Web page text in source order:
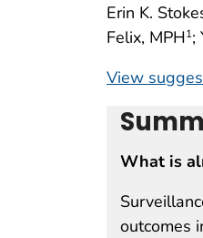
Erin K.
Felix, MPH1;
View
What is
outcomes